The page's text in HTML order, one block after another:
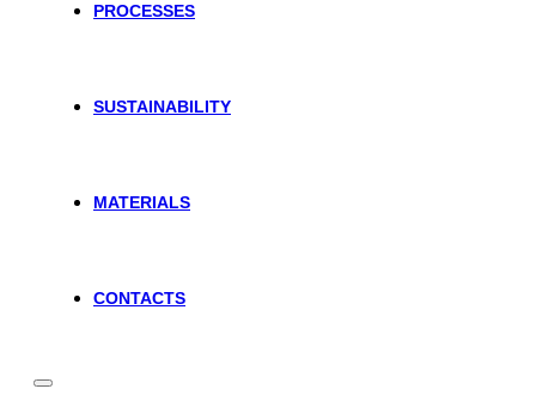
PROCESSES
SUSTAINABILITY
MATERIALS
CONTACTS